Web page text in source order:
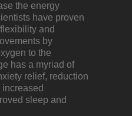
the energy
have proven
and
by
to the
has a myriad of
relief, reduction
sleep and